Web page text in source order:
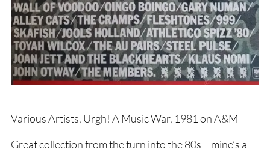
Various Artists, Urgh! A Music War, 1981 on A&M
Great collection from the turn into the 80s – mine’s a